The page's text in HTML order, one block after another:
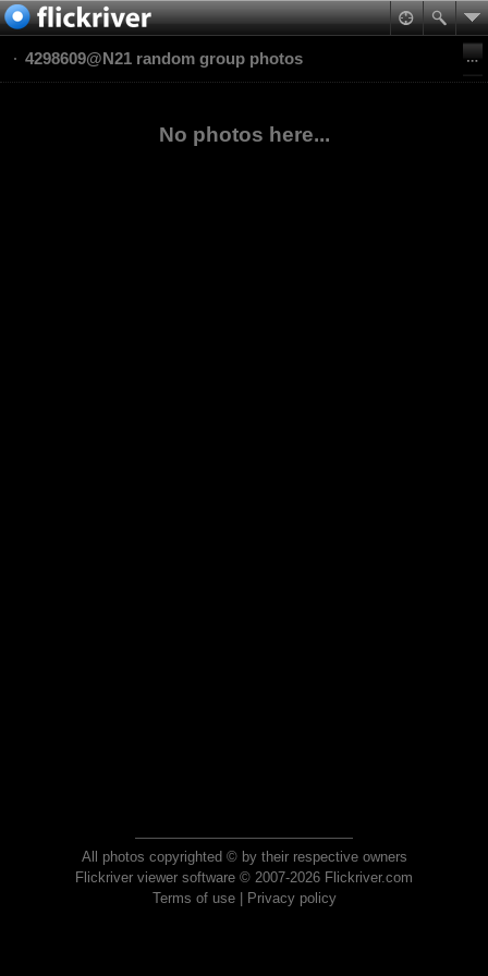
4298609@N21 random group photos
No photos here...
All photos copyrighted © by their respective owners
Flickriver viewer software © 2007-2026 Flickriver.com
Terms of use| Privacy policy